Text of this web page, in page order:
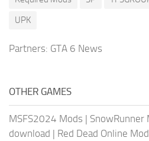
UPK
Partners: GTA 6 News
OTHER GAMES
MSFS2024 Mods | SnowRunner
download | Red Dead Online